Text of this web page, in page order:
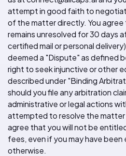
attempt in good faith to
of the matter directly. You
remains unresolved for 30 days
certified mail or personal
deemed a "Dispute" as defined
right to seek injunctive or other
described under "Binding
should you file any arbitration
administrative or legal actions
attempted to resolve the matter
agree that you will not be
fees, even if you may have
otherwise.